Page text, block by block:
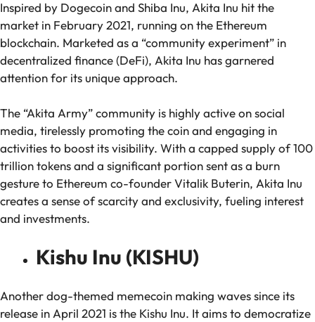
Inspired by Dogecoin and Shiba Inu, Akita Inu hit the
market in February 2021, running on the Ethereum
blockchain. Marketed as a “community experiment” in
decentralized finance (DeFi), Akita Inu has garnered
attention for its unique approach.
The “Akita Army” community is highly active on social
media, tirelessly promoting the coin and engaging in
activities to boost its visibility. With a capped supply of 100
trillion tokens and a significant portion sent as a burn
gesture to Ethereum co-founder Vitalik Buterin, Akita Inu
creates a sense of scarcity and exclusivity, fueling interest
and investments.
Kishu Inu (KISHU)
Another dog-themed memecoin making waves since its
release in April 2021 is the Kishu Inu. It aims to democratize